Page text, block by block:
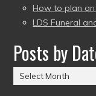
How to plan an
LDS Funeral
Posts by
Posts
by